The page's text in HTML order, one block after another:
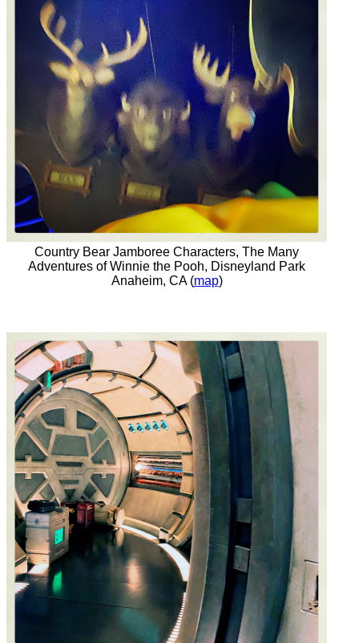
Country Bear Jamboree Characters, The Many
Adventures of Winnie the Pooh, Disneyland Park
Anaheim, CA (map)